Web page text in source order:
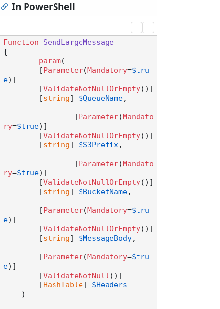
In PowerShell
Function
SendLargeMessage
{
param(
        [
Parameter( Mandatory=$tru
e)]
        [
ValidateNotNullOrEmpty()]
        [
string] $QueueName,
		[
Parameter( Mandato
ry=$true)]
        [
ValidateNotNullOrEmpty()]
        [
string] $S3Prefix,
		[
Parameter( Mandato
ry=$true)]
        [
ValidateNotNullOrEmpty()]
        [
string] $BucketName,
        [
Parameter( Mandatory=$tru
e)]
        [
ValidateNotNullOrEmpty()]
        [
string] $MessageBody,
        [
Parameter( Mandatory=$tru
e)]
        [
ValidateNotNull ()]
        [
HashTable] $Headers